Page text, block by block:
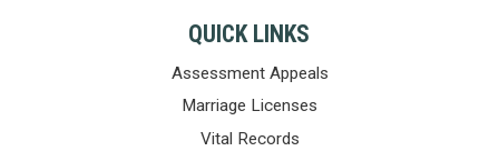
QUICK LINKS
Assessment Appeals
Marriage Licenses
Vital Records